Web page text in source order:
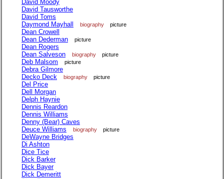
David Moody
David Tausworthe
David Toms
Daymond Mayhall
biography picture
Dean Crowell
Dean Dederman
picture
Dean Rogers
Dean Salveson
biography picture
Deb Malsom picture
Debra Gilmore
Decko Deck
biography picture
Del Price
Dell Morgan
Delph Haynie
Dennis Reardon
Dennis Williams
Denny (Bear) Caves
Deuce Williams
biography picture
DeWayne Bridges
Di Ashton
Dice Tice
Dick Barker
Dick Bayer
Dick Demeritt